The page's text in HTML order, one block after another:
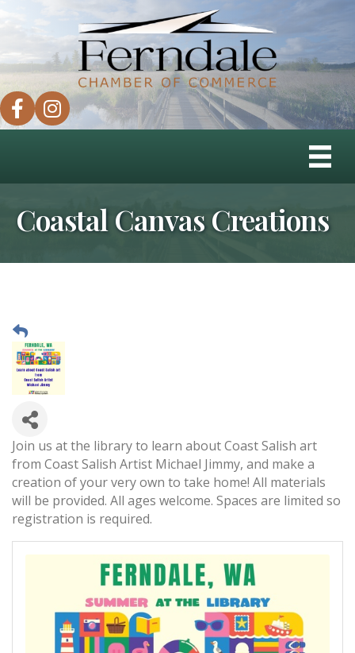
facebookinstagram
Coastal Canvas Creations
Join us at the library to learn about Coast Salish art
from Coast Salish Artist Michael Jimmy, and make a
creation of your very own to take home! All materials
will be provided. All ages welcome. Spaces are limited so
registration is required.